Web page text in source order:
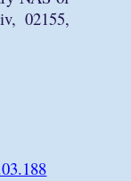
02155,